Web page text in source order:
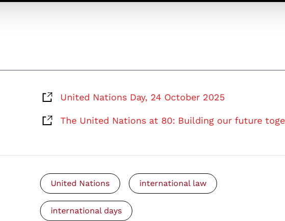
United Nations Day, 24 October 2025
The United Nations at 80: Building our future
United Nations international law
international days